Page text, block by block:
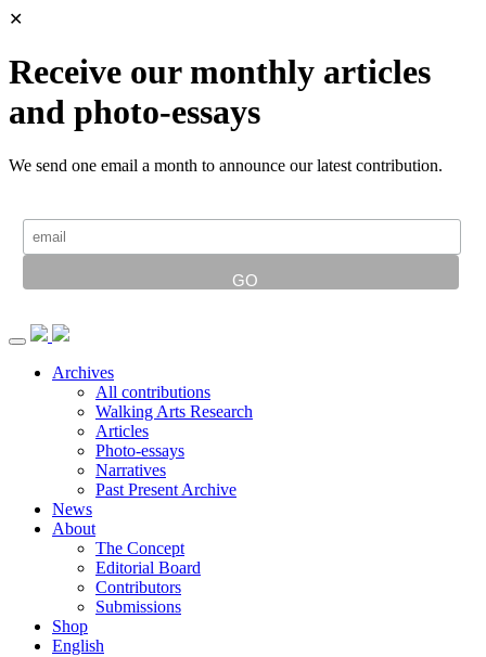
✕
Receive our monthly articles
and photo-essays
We send one email a month to announce our latest contribution.
Archives
All contributions
Walking Arts Research
Articles
Photo-essays
Narratives
Past Present Archive
News
About
The Concept
Editorial Board
Contributors
Submissions
Shop
English